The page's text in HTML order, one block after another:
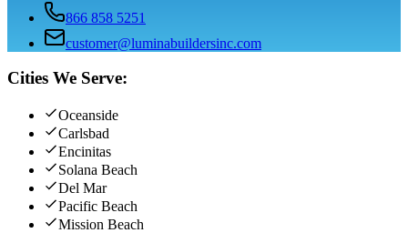
866 858 5251
customer@luminabuildersinc.com
Cities We Serve:
Oceanside
Carlsbad
Encinitas
Solana Beach
Del Mar
Pacific Beach
Mission Beach